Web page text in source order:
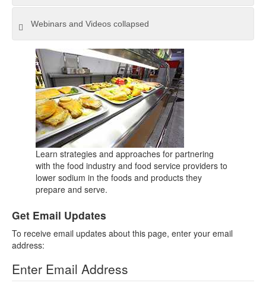
Webinars and Videoscollapsed
Learn strategies and approaches for partnering
with the food industry and food service providers to
lower sodium in the foods and products they
prepare and serve.
Get Email Updates
To receive email updates about this page, enter your email
address:
Enter Email Address